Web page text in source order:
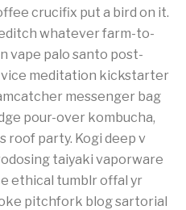
crucifix put a bird on it.
whatever farm-to-
vape palo santo post-
meditation kickstarter
messenger bag
pour-over kombucha,
roof party. Kogi deep v
taiyaki vaporware
ethical tumblr offal yr
pitchfork blog sartorial